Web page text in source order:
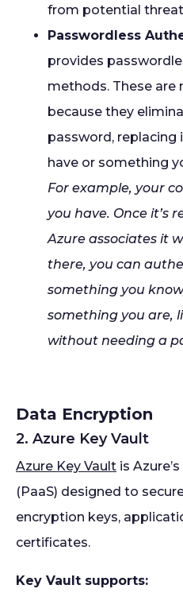
from potential
Passwordless
provides
methods. These are
because they
password,
have or something
For example, your
you have. Once it’s
Azure associates it
there, you can
something you
something you are,
without needing a
Data Encryption
2. Azure Key Vault
Azure Key Vault is
(PaaS) designed to
encryption keys,
certificates.
Key Vault supports: